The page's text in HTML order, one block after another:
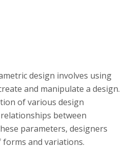
design involves using
and manipulate a design.
of various design
between
parameters, designers
and variations.